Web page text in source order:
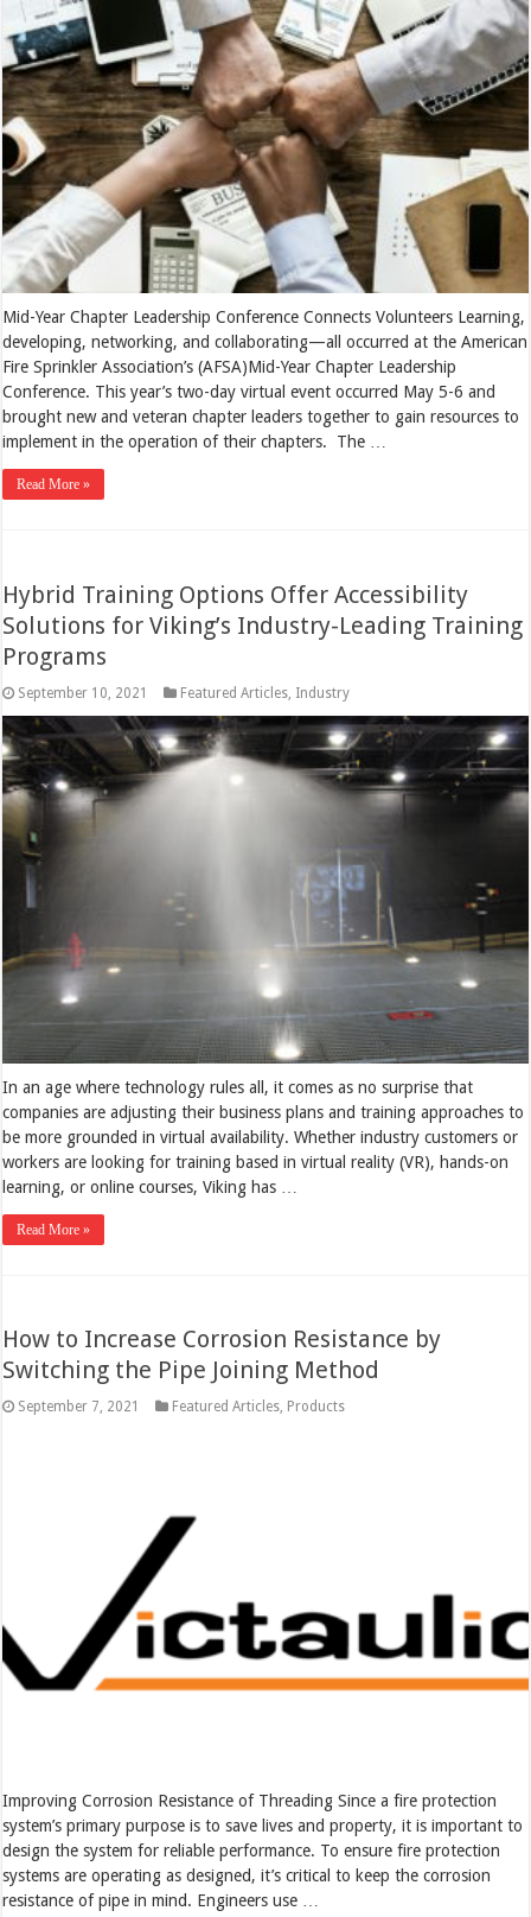
Mid-Year Chapter Leadership Conference Connects Volunteers Learning,
developing, networking, and collaborating—all occurred at the American
Fire Sprinkler Association’s (AFSA)Mid-Year Chapter Leadership
Conference. This year’s two-day virtual event occurred May 5-6 and
brought new and veteran chapter leaders together to gain resources to
implement in the operation of their chapters. The …
Read More »
Hybrid Training Options Offer Accessibility
Solutions for Viking’s Industry-Leading Training
Programs
September 10, 2021 Featured Articles Industry
In an age where technology rules all, it comes as no surprise that
companies are adjusting their business plans and training approaches to
be more grounded in virtual availability. Whether industry customers or
workers are looking for training based in virtual reality (VR), hands-on
learning, or online courses, Viking has …
Read More »
How to Increase Corrosion Resistance by
Switching the Pipe Joining Method
September 7, 2021 Featured Articles Products
Improving Corrosion Resistance of Threading Since a fire protection
system’s primary purpose is to save lives and property, it is important to
design the system for reliable performance. To ensure fire protection
systems are operating as designed, it’s critical to keep the corrosion
resistance of pipe in mind. Engineers use …